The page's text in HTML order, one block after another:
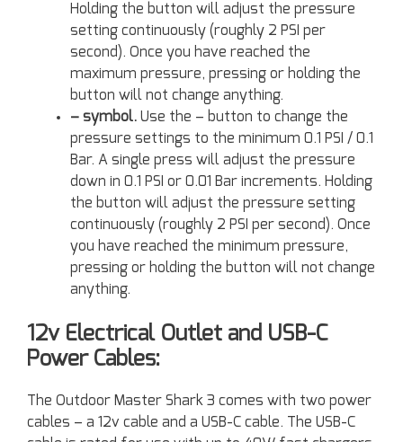
Holding the button will adjust the pressure
setting continuously (roughly 2 PSI per
second). Once you have reached the
maximum pressure, pressing or holding the
button will not change anything.
– symbol. Use the – button to change the
pressure settings to the minimum 0.1 PSI / 0.1
Bar. A single press will adjust the pressure
down in 0.1 PSI or 0.01 Bar increments. Holding
the button will adjust the pressure setting
continuously (roughly 2 PSI per second). Once
you have reached the minimum pressure,
pressing or holding the button will not change
anything.
12v Electrical Outlet and USB-C
Power Cables:
The Outdoor Master Shark 3 comes with two power
cables – a 12v cable and a USB-C cable. The USB-C